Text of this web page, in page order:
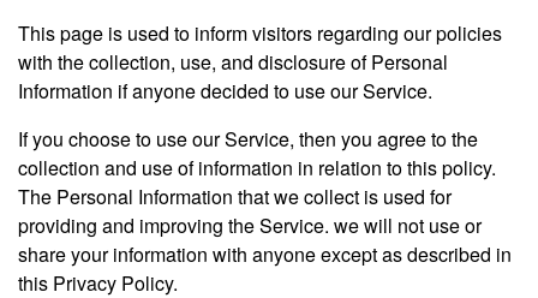
This page is used to inform visitors regarding our policies
with the collection, use, and disclosure of Personal
Information if anyone decided to use our Service.
If you choose to use our Service, then you agree to the
collection and use of information in relation to this policy.
The Personal Information that we collect is used for
providing and improving the Service. we will not use or
share your information with anyone except as described in
this Privacy Policy.